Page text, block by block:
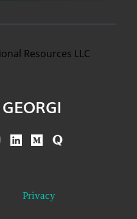
Resources LLC
Privacy